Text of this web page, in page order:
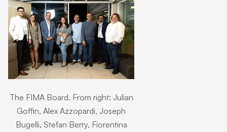
The FIMA Board. From right: Julian
Goffin, Alex Azzopardi, Joseph
Bugelli, Stefan Berry, Fiorentina